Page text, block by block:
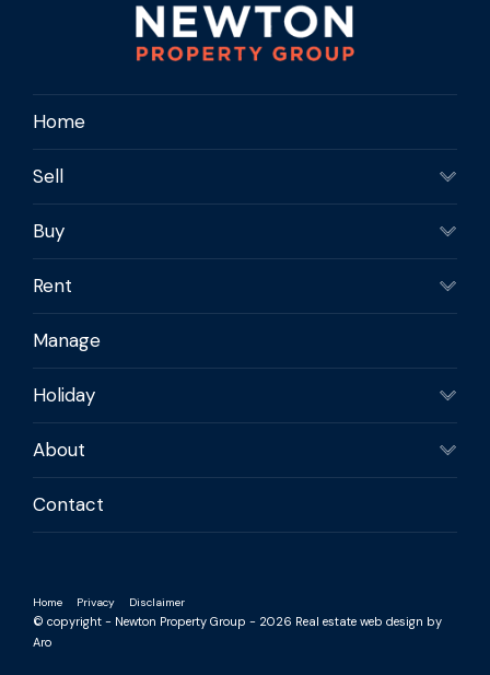
Home
Sell
Buy
Rent
Manage
Holiday
About
Contact
Home Privacy Disclaimer
© copyright - Newton Property Group - 2026 Real estate web design by
Aro